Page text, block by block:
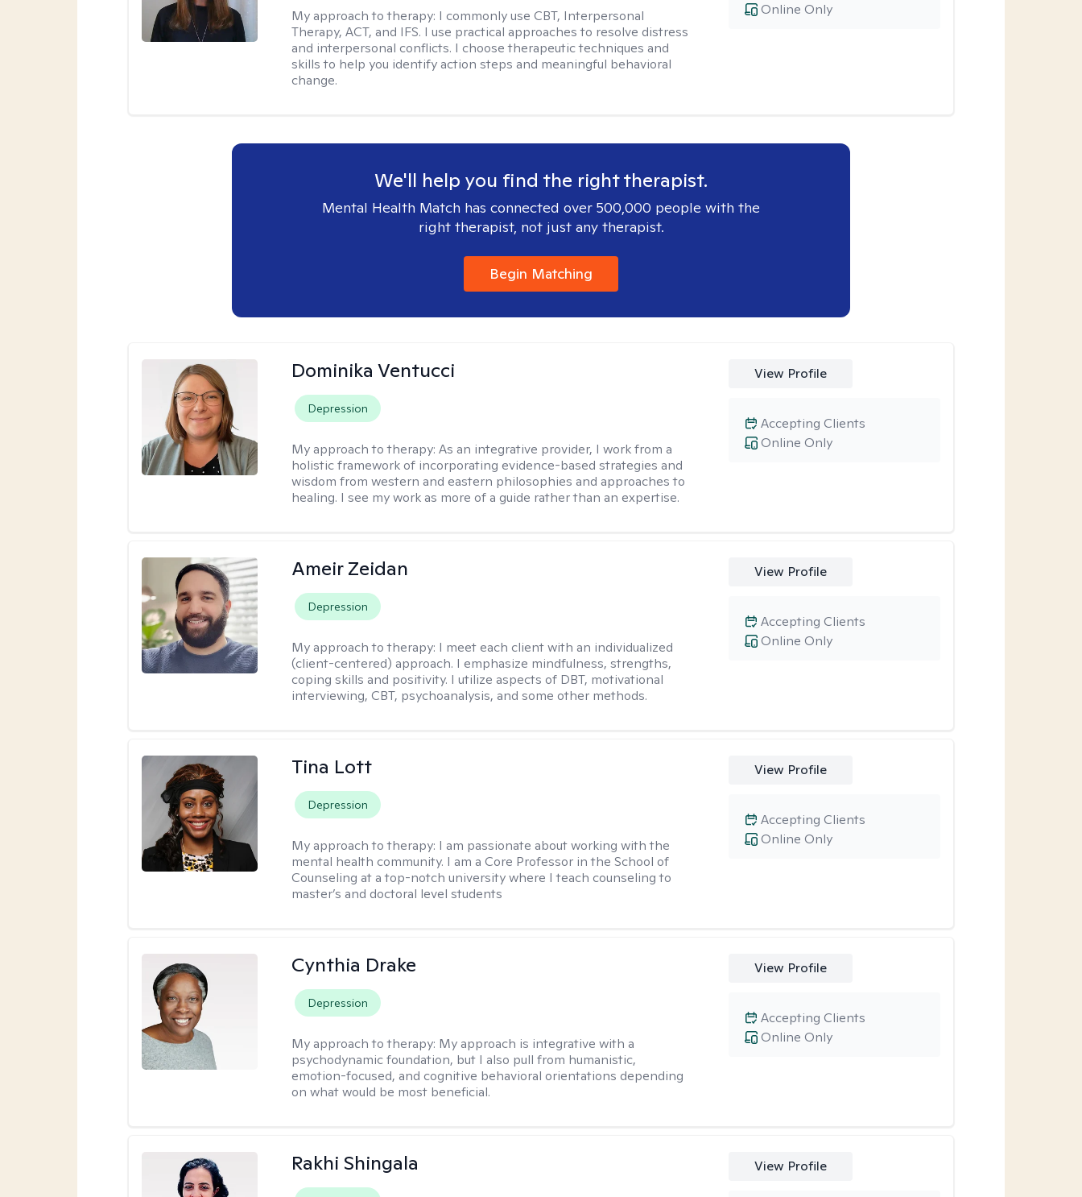
My approach to therapy: I commonly use CBT, Interpersonal
Therapy, ACT, and IFS. I use practical approaches to resolve distress
and interpersonal conflicts. I choose therapeutic techniques and
skills to help you identify action steps and meaningful behavioral
change.
Online Only
We'll help you find the right therapist.
Mental Health Match has connected over 500,000 people with the
right therapist, not just any therapist.
Begin Matching
Dominika Ventucci
Depression
My approach to therapy:As an integrative provider, I work from a
holistic framework of incorporating evidence-based strategies and
wisdom from western and eastern philosophies and approaches to
healing. I see my work as more of a guide rather than an expertise.
View Profile
Online Only
Accepting Clients
Ameir Zeidan
Depression
My approach to therapy: I meet each client with an individualized
(client-centered) approach. I emphasize mindfulness, strengths,
coping skills and positivity. I utilize aspects of DBT, motivational
interviewing, CBT, psychoanalysis, and some other methods.
View Profile
Online Only
Accepting Clients
Tina Lott
Depression
My approach to therapy: I am passionate about working with the
mental health community. I am a Core Professor in the School of
Counseling at a top-notch university where I teach counseling to
master’s and doctoral level students
View Profile
Online Only
Accepting Clients
Cynthia Drake
Depression
My approach to therapy: My approach is integrative with a
psychodynamic foundation, but I also pull from humanistic,
emotion-focused, and cognitive behavioral orientations depending
on what would be most beneficial.
View Profile
Online Only
Accepting Clients
Rakhi Shingala View Profile